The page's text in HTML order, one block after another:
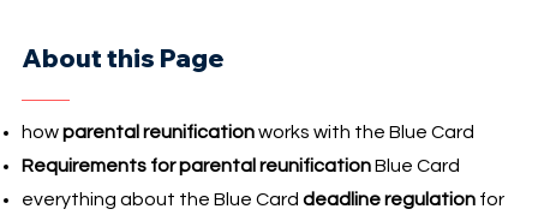
About this Page
howparental reunificationworks with the Blue Card
Requirements for parental reunificationBlue Card
everything about the Blue Card deadline regulationfor